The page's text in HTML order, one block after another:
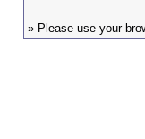
» Please use your